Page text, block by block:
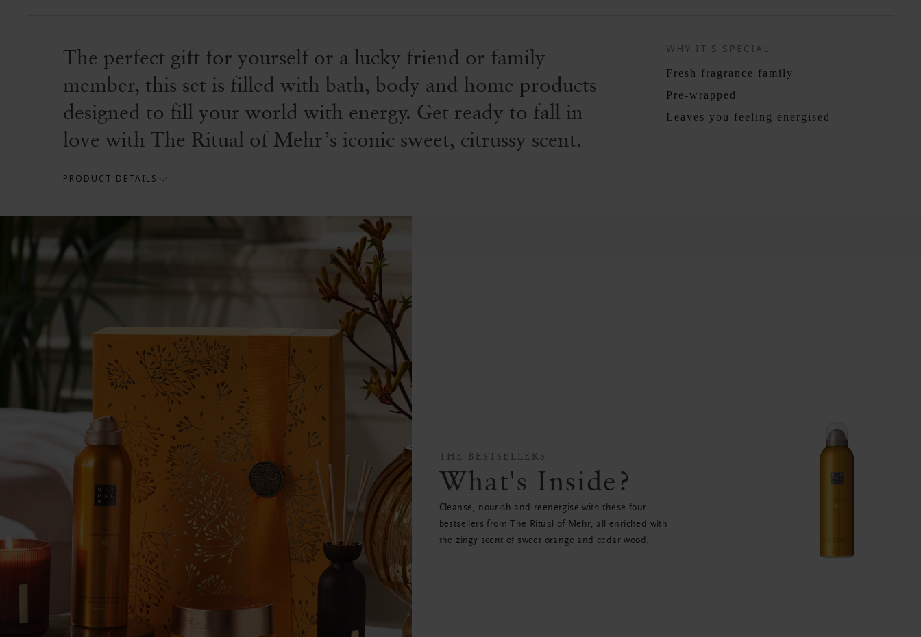
The perfect gift for yourself or a lucky friend or family
member, this set is filled with bath, body and home products
designed to fill your world with energy. Get ready to fall in
love with The Ritual of Mehr’s iconic sweet, citrussy scent.
PRODUCT DETAILS
WHY IT'S SPECIAL
Fresh fragrance family
Pre-wrapped
Leaves you feeling energised
THE BESTSELLERS
What's Inside?
Cleanse, nourish and reenergise with these four
bestsellers from The Ritual of Mehr, all enriched with
the zingy scent of sweet orange and cedar wood.